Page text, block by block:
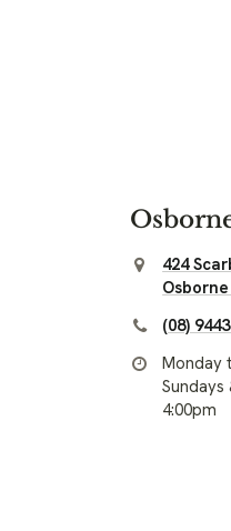
424
(08)
Monday
Sundays
4:00pm